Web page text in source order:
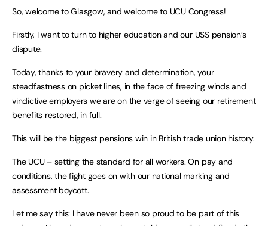
So, welcome to Glasgow, and welcome to UCU Congress!
Firstly, I want to turn to higher education and our USS pension’s
dispute.
Today, thanks to your bravery and determination, your
steadfastness on picket lines, in the face of freezing winds and
vindictive employers we are on the verge of seeing our retirement
benefits restored, in full.
This will be the biggest pensions win in British trade union history.
The UCU – setting the standard for all workers. On pay and
conditions, the fight goes on with our national marking and
assessment boycott.
Let me say this: I have never been so proud to be part of this